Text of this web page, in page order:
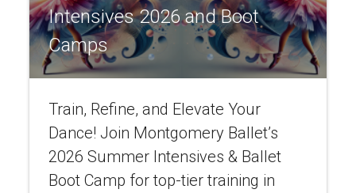
Intensives 2026 and Boot
Camps
Train, Refine, and Elevate Your
Dance! Join Montgomery Ballet’s
2026 Summer Intensives & Ballet
Boot Camp for top-tier training in